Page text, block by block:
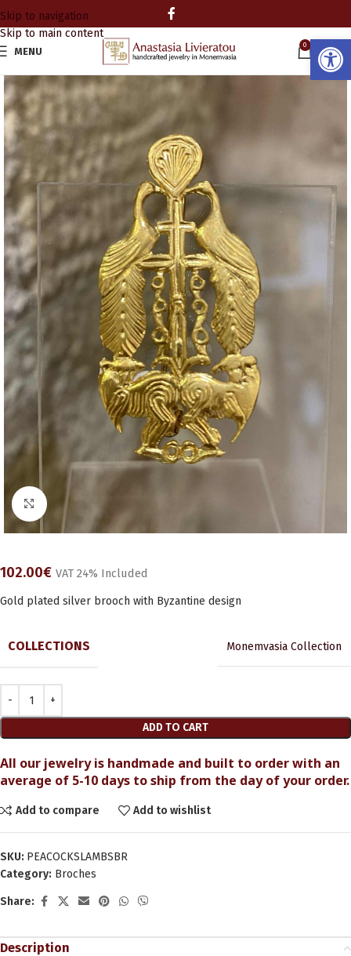
Skip to navigation
Skip to main content
MENU
0
0.00
Click to enlarge
102.00€ VAT 24% Included
Gold plated silver brooch with Byzantine design
COLLECTIONS Monemvasia Collection
ADD TO CART
All our jewelry is handmade and built to order with an
average of 5-10 days to ship from the day of your order.
Add to compare Add to wishlist
SKU: PEACOCKSLAMBSBR
Category: Broches
Share:
Description